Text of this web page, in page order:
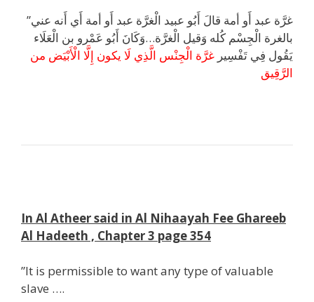
”غرَّة عبد أَو أمة قالَ أَبُو عبيد الْغرَّة عبد أَو أمة أَي أَنه عني
بالغرة الْجِسْم كُله وَقيل الْغرَّة…وَكَانَ أَبُو عَمْرو بن الْعَلَاء
يَقُول فِي تَفْسِير غرَّة الْجِنْس الَّذِي لَا يكون إِلَّا الْأَبْيَض من
الرَّقِيق
In Al Atheer said in Al Nihaayah Fee Ghareeb
Al Hadeeth , Chapter 3 page 354
”It is permissible to want any type of valuable
slave ….